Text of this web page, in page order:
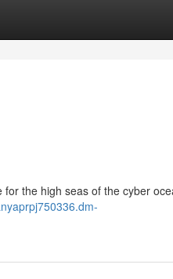
the high seas of the cyber